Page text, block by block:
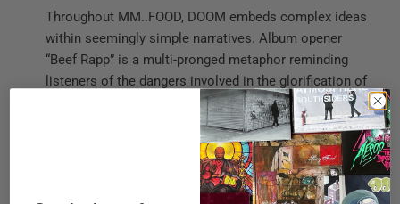
Throughout MM..FOOD, DOOM embeds complex ideas
within seemingly simple narratives. Album opener
“Beef Rapp” is a multi-pronged metaphor reminding
listeners of the dangers involved in the glorification of
conflict, especially within the rap game. “Hoe Cakes”
borrows its name from the sweet, hot water cornmeal
patties, which he uses as a symbol to rhyme about
indulgence and excess. Continuing the motif, DOOM
uses the Madlib-produced “One Beer” to fold layers of